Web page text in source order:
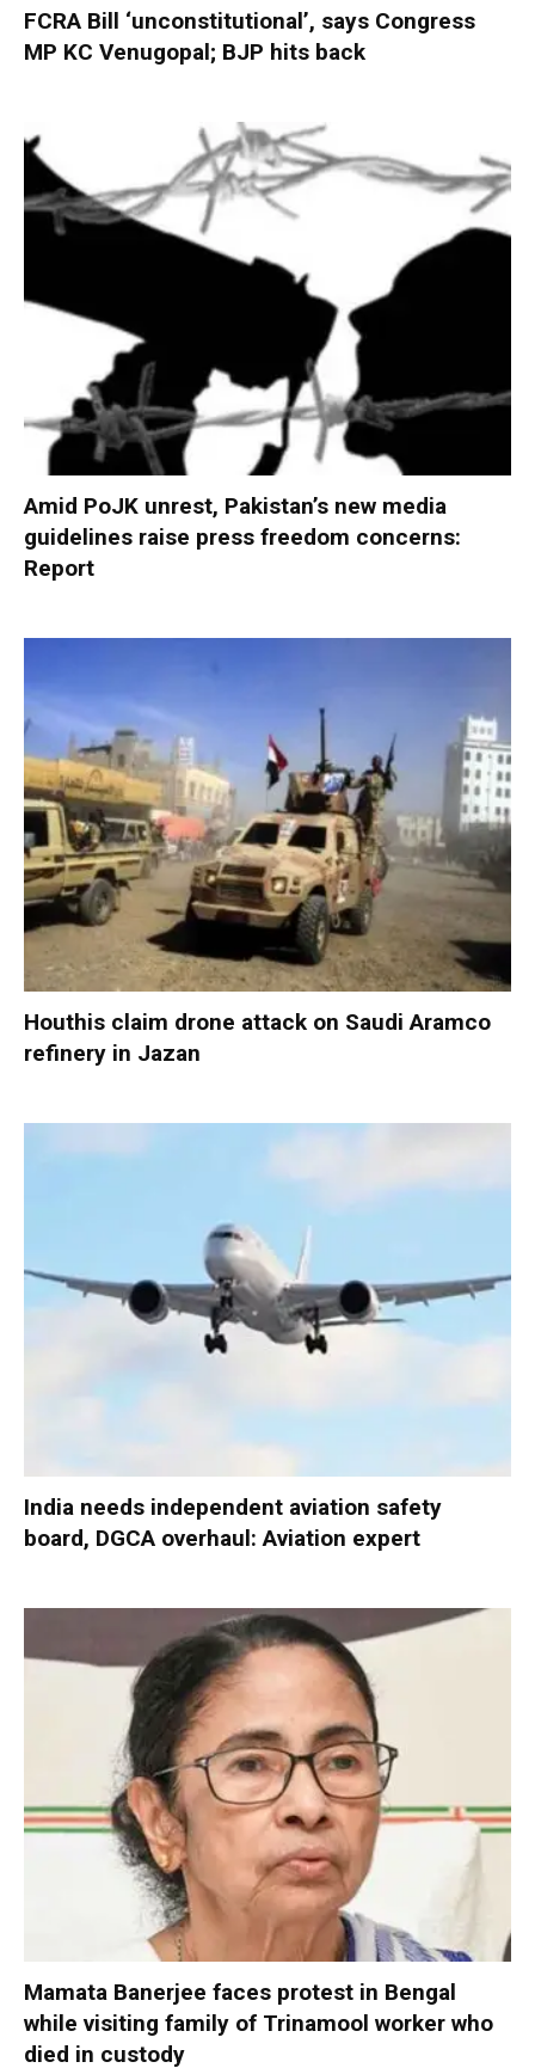
FCRA Bill ‘unconstitutional’, says Congress
MP KC Venugopal; BJP hits back
Amid PoJK unrest, Pakistan’s new media
guidelines raise press freedom concerns:
Report
Houthis claim drone attack on Saudi Aramco
refinery in Jazan
India needs independent aviation safety
board, DGCA overhaul: Aviation expert
Mamata Banerjee faces protest in Bengal
while visiting family of Trinamool worker who
died in custody